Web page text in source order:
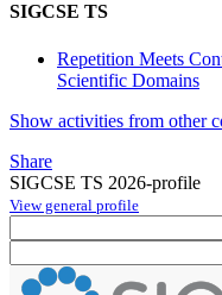
SIGCSE TS
Repetition Meets
Scientific Domains
Show activities from other
Share
SIGCSE TS 2026-profile
View general profile